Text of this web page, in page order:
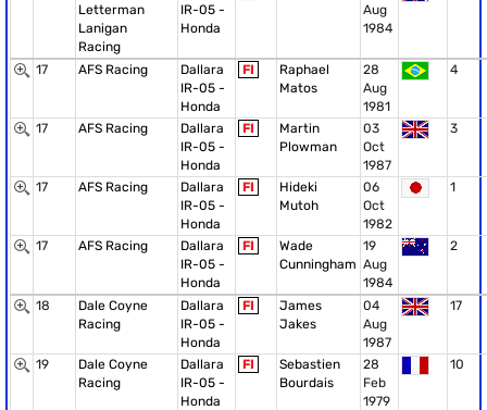
Letterman
Lanigan
Racing
IR-05 -
Honda
Aug
1984
17 AFS Racing
Dallara
IR-05 -
Honda
FI
Raphael
Matos
28
Aug
1981
4
17 AFS Racing
Dallara
IR-05 -
Honda
FI
Martin
Plowman
03
Oct
1987
3
17 AFS Racing
Dallara
IR-05 -
Honda
FI
Hideki
Mutoh
06
Oct
1982
1
17 AFS Racing
Dallara
IR-05 -
Honda
FI
Wade
Cunningham
19
Aug
1984
2
18
Dale Coyne
Racing
Dallara
IR-05 -
Honda
FI
James
Jakes
04
Aug
1987
17
19
Dale Coyne
Racing
Dallara
IR-05 -
Honda
FI
Sebastien
Bourdais
28
Feb
1979
10